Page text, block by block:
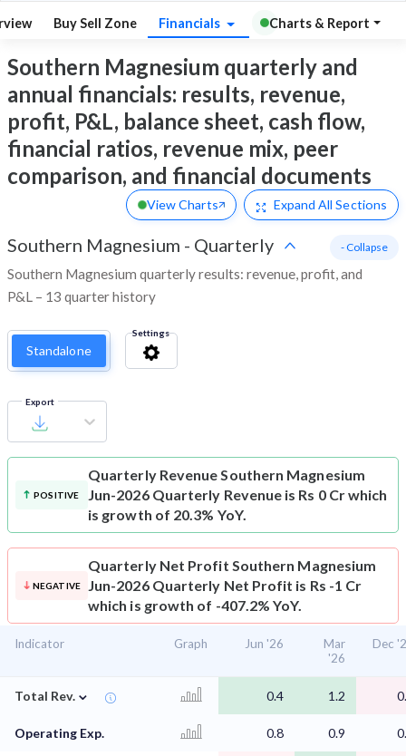
Buy Sell Zone Financials Charts & Report
Southern Magnesium quarterly and
annual financials: results, revenue,
profit, P&L, balance sheet, cash flow,
financial ratios, revenue mix, peer
comparison, and financial documents
View Charts Expand All Sections
Southern Magnesium - Quarterly
Southern Magnesium quarterly results: revenue, profit, and
P&L – 13 quarter history
- Collapse
Standalone
Settings
Export
POSITIVE
Quarterly RevenueSouthern Magnesium
Jun-2026 Quarterly Revenue is Rs 0 Cr which
is growth of 20.3% YoY.
NEGATIVE
Quarterly Net Profit Southern Magnesium
Jun-2026 Quarterly Net Profit is Rs -1 Cr
which is growth of -407.2% YoY.
Indicator Graph Jun '26
Mar
'26
Dec
Total Rev. ⌄ 0.4 1.2
Operating Exp. 0.8 0.9